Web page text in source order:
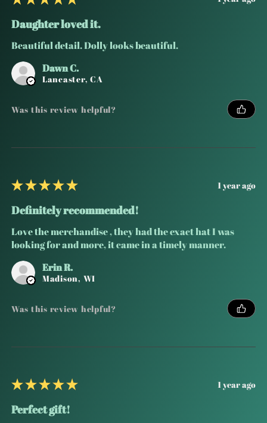
Daughter loved it.
Beautiful detail. Dolly looks beautiful.
Dawn C.
Lancaster, CA
Was this review helpful?
★★★★★ 1 year ago
Definitely recommended!
Love the merchandise , they had the exact hat I was
looking for and more, it came in a timely manner.
Erin R.
Madison, WI
Was this review helpful?
★★★★★ 1 year ago
Perfect gift!